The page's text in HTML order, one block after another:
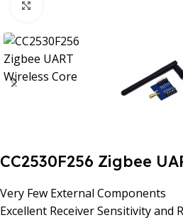
CC2530F256 Zigbee
Very Few External Components
Excellent Receiver Sensitivity and